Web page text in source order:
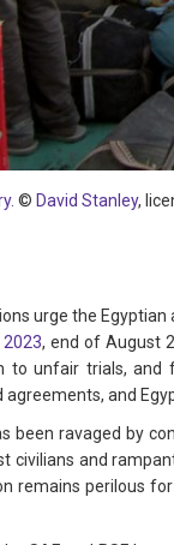
© David Stanley,
urge the
2023, end of August
to unfair trials, and
and
been ravaged by
civilians and
remains perilous